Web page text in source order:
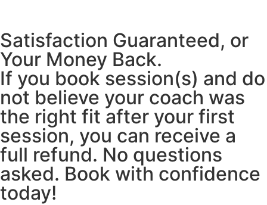
Satisfaction Guaranteed, or
Your Money Back.
If you book session(s) and do
not believe your coach was
the right fit after your first
session, you can receive a
full refund. No questions
asked. Book with confidence
today!